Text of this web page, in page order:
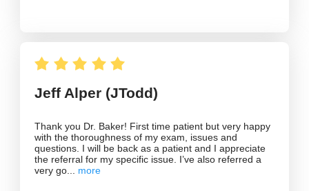
Jeff Alper (JTodd)
Thank you Dr. Baker! First time patient but very happy
with the thoroughness of my exam, issues and
questions. I will be back as a patient and I appreciate
the referral for my specific issue. I’ve also referred a
very go